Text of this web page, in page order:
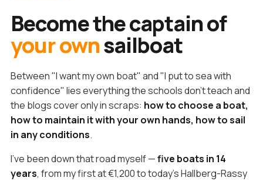
Become the captain of
your ownsailboat
Between "I want my own boat" and "I put to sea with
confidence" lies everything the schools don't teach and
the blogs cover only in scraps: how to choose a boat,
how to maintain it with your own hands, how to sail
in any conditions.
I've been down that road myself —five boats in 14
years, from my first at €1,200 to today's Hallberg-Rassy